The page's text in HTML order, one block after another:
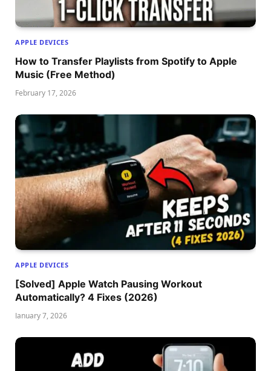
APPLE DEVICES
How to Transfer Playlists from Spotify to Apple
Music (Free Method)
February 17, 2026
APPLE DEVICES
[Solved] Apple Watch Pausing Workout
Automatically? 4 Fixes (2026)
January 7, 2026